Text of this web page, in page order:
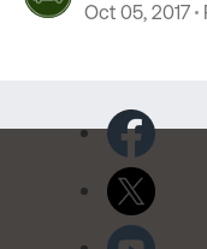
Oct 05, 2017